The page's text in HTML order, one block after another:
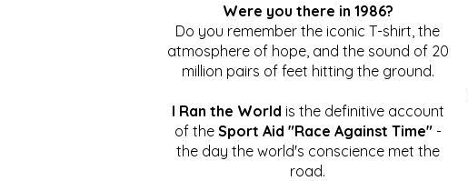
Were you there in 1986?
Do you remember the iconic T-shirt, the
atmosphere of hope, and the sound of 20
million pairs of feet hitting the ground.
I Ran the World is the definitive account
of the Sport Aid "Race Against Time"-
the day the world's conscience met the
road.